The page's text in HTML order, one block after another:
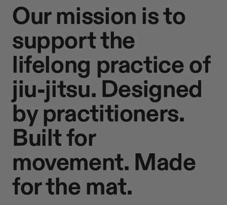
Our mission is to
support the
lifelong practice of
jiu-jitsu. Designed
by practitioners.
Built for
movement. Made
for the mat.